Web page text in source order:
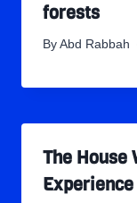
forests
By Abd Rabbah
The House